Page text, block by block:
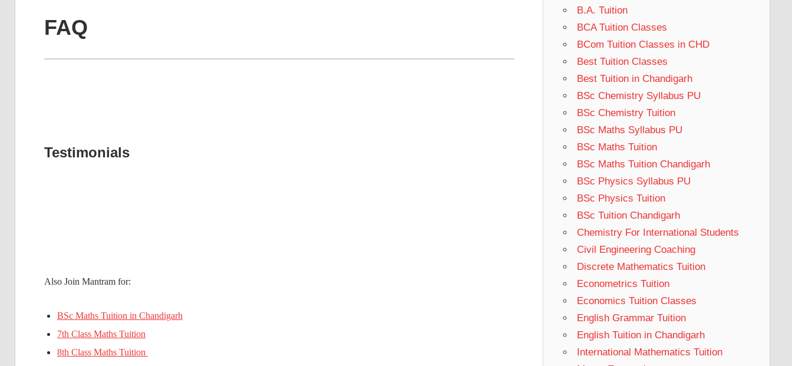
FAQ
Testimonials
Also Join Mantram for:
BSc Maths Tuition in Chandigarh
7th Class Maths Tuition
8th Class Maths Tuition
B.A. Tuition
BCA Tuition Classes
BCom Tuition Classes in CHD
Best Tuition Classes
Best Tuition in Chandigarh
BSc Chemistry Syllabus PU
BSc Chemistry Tuition
BSc Maths Syllabus PU
BSc Maths Tuition
BSc Maths Tuition Chandigarh
BSc Physics Syllabus PU
BSc Physics Tuition
BSc Tuition Chandigarh
Chemistry For International Students
Civil Engineering Coaching
Discrete Mathematics Tuition
Econometrics Tuition
Economics Tuition Classes
English Grammar Tuition
English Tuition in Chandigarh
International Mathematics Tuition